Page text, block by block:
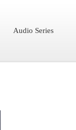
Audio Series